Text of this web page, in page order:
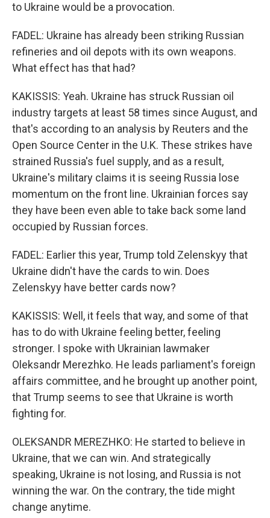
to Ukraine would be a provocation.
FADEL: Ukraine has already been striking Russian
refineries and oil depots with its own weapons.
What effect has that had?
KAKISSIS: Yeah. Ukraine has struck Russian oil
industry targets at least 58 times since August, and
that's according to an analysis by Reuters and the
Open Source Center in the U.K. These strikes have
strained Russia's fuel supply, and as a result,
Ukraine's military claims it is seeing Russia lose
momentum on the front line. Ukrainian forces say
they have been even able to take back some land
occupied by Russian forces.
FADEL: Earlier this year, Trump told Zelenskyy that
Ukraine didn't have the cards to win. Does
Zelenskyy have better cards now?
KAKISSIS: Well, it feels that way, and some of that
has to do with Ukraine feeling better, feeling
stronger. I spoke with Ukrainian lawmaker
Oleksandr Merezhko. He leads parliament's foreign
affairs committee, and he brought up another point,
that Trump seems to see that Ukraine is worth
fighting for.
OLEKSANDR MEREZHKO: He started to believe in
Ukraine, that we can win. And strategically
speaking, Ukraine is not losing, and Russia is not
winning the war. On the contrary, the tide might
change anytime.